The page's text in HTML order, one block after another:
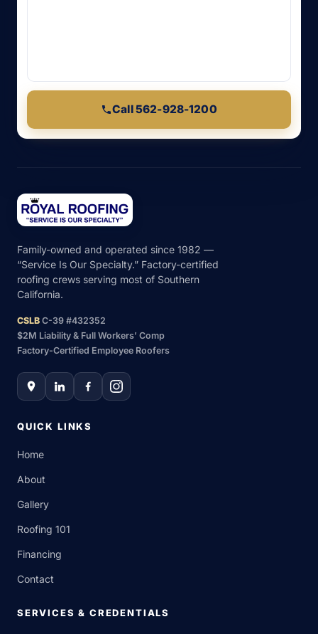
Call 562-928-1200
Family-owned and operated since 1982 —
“Service Is Our Specialty.” Factory-certified
roofing crews serving most of Southern
California.
CSLB C-39 #432352
$2M Liability & Full Workers’ Comp
Factory-Certified Employee Roofers
QUICK LINKS
Home
About
Gallery
Roofing 101
Financing
Contact
SERVICES & CREDENTIALS